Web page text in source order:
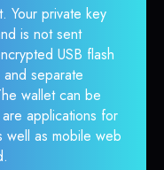
Your private key
is not sent
USB flash
separate
wallet can be
applications for
as mobile web